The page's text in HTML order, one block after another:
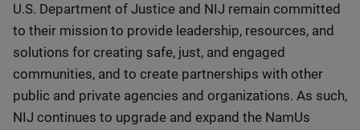
U.S. Department of Justice and NIJ remain committed
to their mission to provide leadership, resources, and
solutions for creating safe, just, and engaged
communities, and to create partnerships with other
public and private agencies and organizations. As such,
NIJ continues to upgrade and expand the NamUs